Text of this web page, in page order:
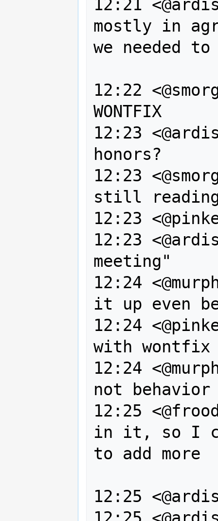
12:21
mostly in
we needed
12:22
WONTFIX
12:23
honors?
12:23
still
12:23
12:23
meeting"
12:24
it up even
12:24
with wontfix
12:24
not
12:25
in it, so I
to add more
12:25